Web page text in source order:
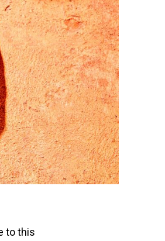
to this